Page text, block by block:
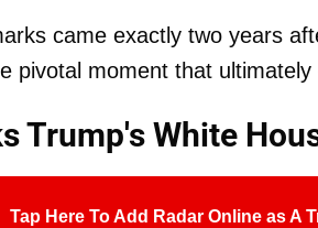
came exactly two years
pivotal moment that
Trump's White
Tap Here To Add Radar Online as A